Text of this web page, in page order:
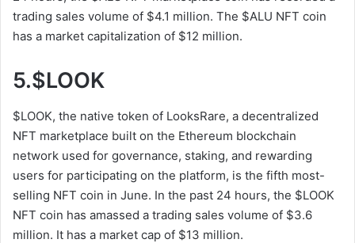
trading sales volume of $4.1 million. The $ALU NFT coin
has a market capitalization of $12 million.
5.$LOOK
$LOOK, the native token of LooksRare, a decentralized
NFT marketplace built on the Ethereum blockchain
network used for governance, staking, and rewarding
users for participating on the platform, is the fifth most-
selling NFT coin in June. In the past 24 hours, the $LOOK
NFT coin has amassed a trading sales volume of $3.6
million. It has a market cap of $13 million.